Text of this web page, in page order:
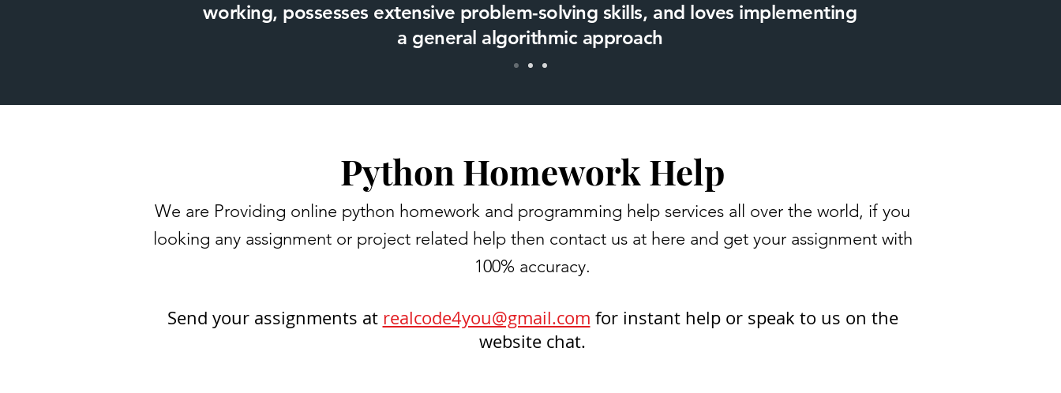
Python Homework Help
We are Providing online python homework and programming help services all over the world, if you
looking any assignment or project related help then contact us at here and get your assignment with
100% accuracy.
Send your assignments at realcode4you@gmail.com for instant help or speak to us on the
website chat.
working, possesses extensive problem-solving skills, and loves implementing
a general algorithmic approach